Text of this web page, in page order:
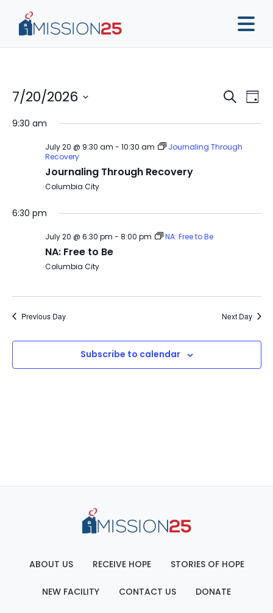
and
Search
Day
7/20/2026
date.
9:30 am
July 20 @ 9:30 am - 10:30 am
Journaling Through
Recovery
Journaling Through Recovery
Columbia City
6:30 pm
July 20 @ 6:30 pm - 8:00 pm NA: Free to Be
NA: Free to Be
Columbia City
Previous Day Next Day
Subscribe to calendar
ABOUT US RECEIVE HOPE STORIES OF HOPE
NEW FACILITY CONTACT US DONATE